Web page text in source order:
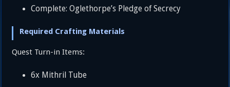
Complete: Oglethorpe’s Pledge of Secrecy
Required Crafting Materials
Quest Turn-in Items:
6x Mithril Tube